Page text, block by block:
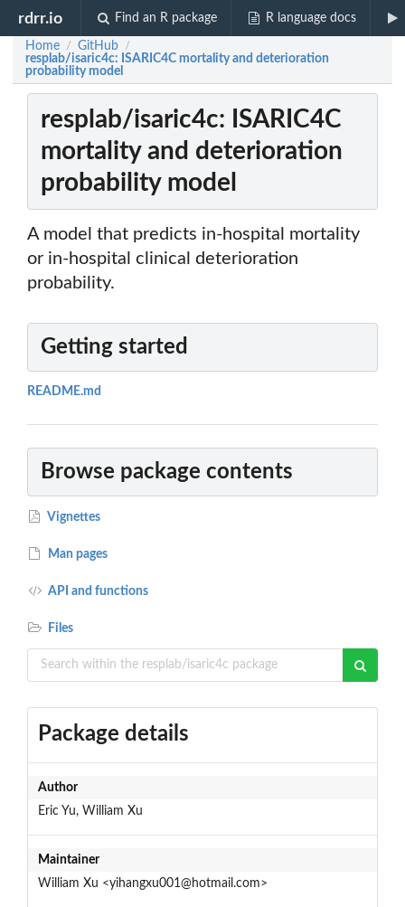
rdrr.io Find an R package R language docs
Home / GitHub /
resplab/isaric4c: ISARIC4C mortality and deterioration
probability model
resplab/isaric4c: ISARIC4C
mortality and deterioration
probability model
A model that predicts in-hospital mortality
or in-hospital clinical deterioration
probability.
Getting started
README.md
Browse package contents
Vignettes
Man pages
API and functions
Files
Package details
Author
Eric Yu, William Xu
Maintainer
William Xu <yihangxu001@hotmail.com>